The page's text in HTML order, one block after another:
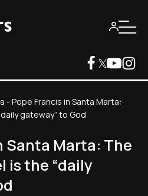
- Pope Francis in Santa Marta:
gateway” to God
Santa Marta: The
is the “daily